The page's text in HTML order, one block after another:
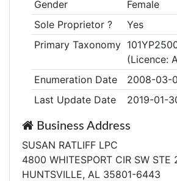
Gender
Female
Sole Proprietor ?
Yes
Primary Taxonomy
(Licence:
Enumeration Date
2008-03-
Last Update Date
2019-01-
Business Address
SUSAN RATLIFF LPC
4800 WHITESPORT CIR SW STE
HUNTSVILLE, AL 35801-6443